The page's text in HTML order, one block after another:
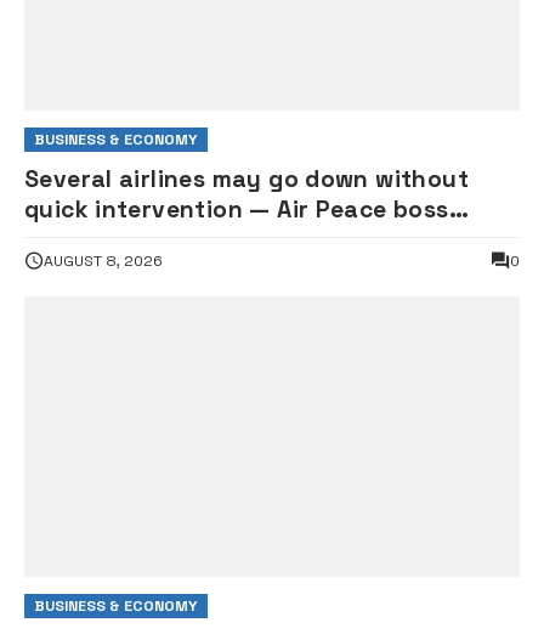
BUSINESS & ECONOMY
Several airlines may go down without
quick intervention — Air Peace boss
AUGUST 8, 2026 0
BUSINESS & ECONOMY